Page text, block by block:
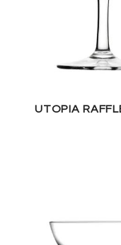
UTOPIA